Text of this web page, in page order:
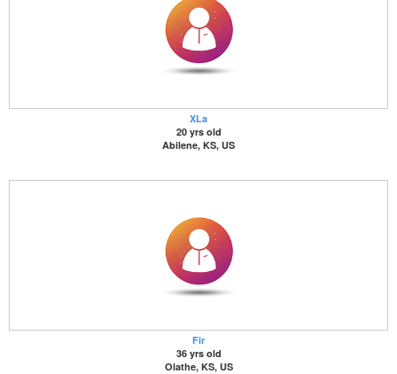
XLa
20 yrs old
Abilene, KS, US
Fir
36 yrs old
Olathe, KS, US